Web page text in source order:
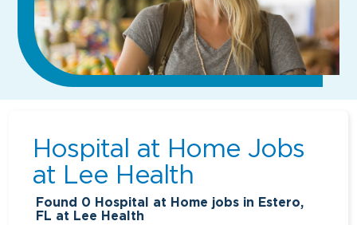
Hospital at Home Jobs
at Lee Health
Found 0 Hospital at Home jobs in Estero,
FL at Lee Health